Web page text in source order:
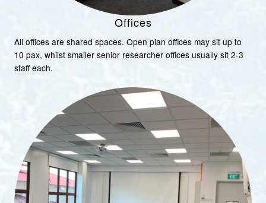
Offices
All offices are shared spaces. Open plan offices may sit up to
10 pax, whilst smaller senior researcher offices usually sit 2-3
staff each.